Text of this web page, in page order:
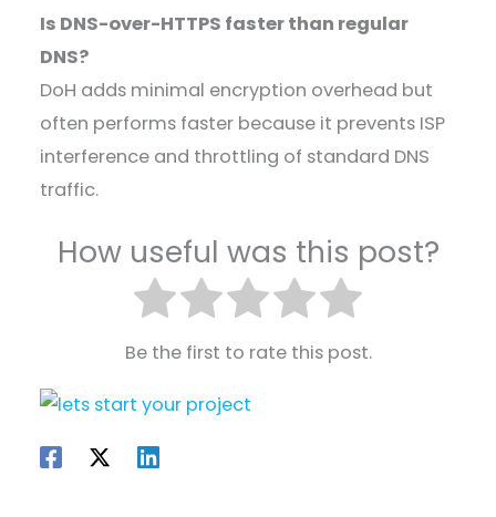
Is DNS-over-HTTPS faster than regular
DNS?
DoH adds minimal encryption overhead but
often performs faster because it prevents ISP
interference and throttling of standard DNS
traffic.
How useful was this post?
Be the first to rate this post.